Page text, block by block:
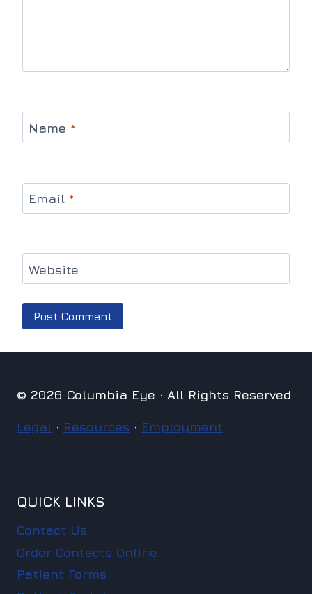
Name *
Email *
Website
© 2026 Columbia Eye · All Rights Reserved
Legal · Resources · Employment
QUICK LINKS
Contact Us
Order Contacts Online
Patient Forms